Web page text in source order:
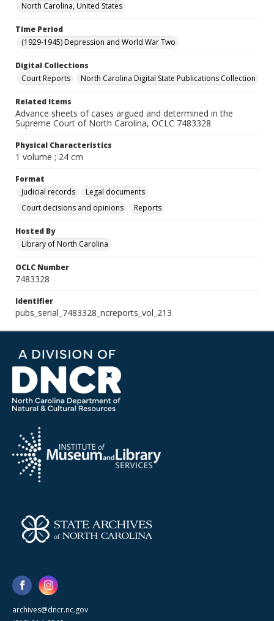
North Carolina, United States
Time Period
(1929-1945) Depression and World War Two
Digital Collections
Court Reports
North Carolina Digital State Publications Collection
Related Items
Advance sheets of cases argued and determined in the
Supreme Court of North Carolina, OCLC 7483328
Physical Characteristics
1 volume ; 24 cm
Format
Judicial records
Legal documents
Court decisions and opinions
Reports
Hosted By
Library of North Carolina
OCLC Number
7483328
Identifier
pubs_serial_7483328_ncreports_vol_213
archives@dncr.nc.gov